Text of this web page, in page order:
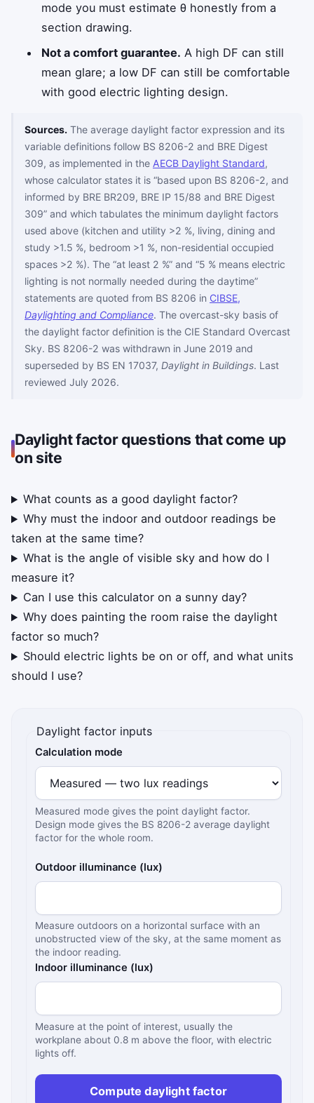
mode you must estimateθ honestly from a
section drawing.
Not a comfort guarantee. A high DF can still
mean glare; a low DF can still be comfortable
with good electric lighting design.
Sources. The average daylight factor expression and its
variable definitions follow BS 8206-2 and BRE Digest
309, as implemented in the AECB Daylight Standard,
whose calculator states it is “based upon BS 8206-2, and
informed by BRE BR209, BRE IP 15/88 and BRE Digest
309” and which tabulates the minimum daylight factors
used above (kitchen and utility >2 %, living, dining and
study >1.5 %, bedroom >1 %, non-residential occupied
spaces >2 %). The “at least 2 %” and “5 % means electric
lighting is not normally needed during the daytime”
statements are quoted from BS 8206 in CIBSE,
Daylighting and Compliance. The overcast-sky basis of
the daylight factor definition is the CIE Standard Overcast
Sky. BS 8206-2 was withdrawn in June 2019 and
superseded by BS EN 17037, Daylight in Buildings. Last
reviewed July 2026.
Daylight factor questions that come up
on site
What counts as a good daylight factor?
Why must the indoor and outdoor readings be
taken at the same time?
What is the angle of visible sky and how do I
measure it?
Can I use this calculator on a sunny day?
Why does painting the room raise the daylight
factor so much?
Should electric lights be on or off, and what units
should I use?
Daylight factor inputs
Calculation mode
Measured mode gives the point daylight factor.
Design mode gives the BS 8206-2 average daylight
factor for the whole room.
Outdoor illuminance (lux)
Measure outdoors on a horizontal surface with an
unobstructed view of the sky, at the same moment as
the indoor reading.
Indoor illuminance (lux)
Measure at the point of interest, usually the
workplane about 0.8 m above the floor, with electric
lights off.
Compute daylight factor